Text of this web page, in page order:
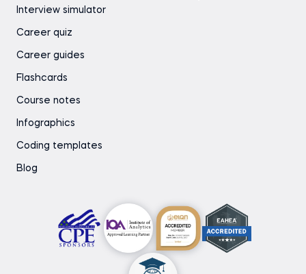
Interview simulator
Career quiz
Career guides
Flashcards
Course notes
Infographics
Coding templates
Blog